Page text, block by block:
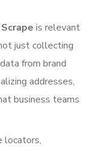
is relevant
just collecting
from brand
addresses,
business teams
locators,